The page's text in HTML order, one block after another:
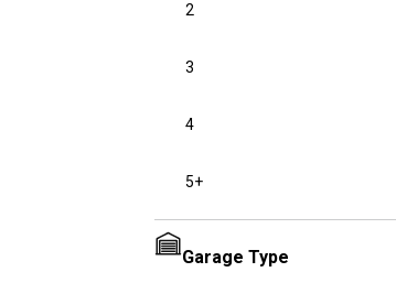
2
3
4
5+
Garage Type